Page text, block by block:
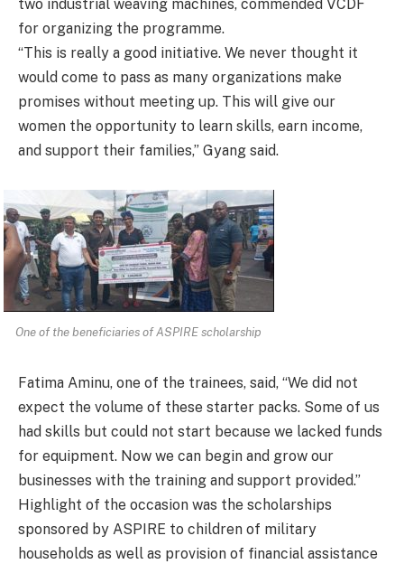
two industrial weaving machines, commended VCDF
for organizing the programme.
“This is really a good initiative. We never thought it
would come to pass as many organizations make
promises without meeting up. This will give our
women the opportunity to learn skills, earn income,
and support their families,” Gyang said.
One of the beneficiaries of ASPIRE scholarship
Fatima Aminu, one of the trainees, said, “We did not
expect the volume of these starter packs. Some of us
had skills but could not start because we lacked funds
for equipment. Now we can begin and grow our
businesses with the training and support provided.”
Highlight of the occasion was the scholarships
sponsored by ASPIRE to children of military
households as well as provision of financial assistance